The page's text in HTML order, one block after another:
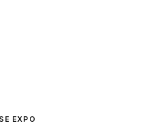
EXPO